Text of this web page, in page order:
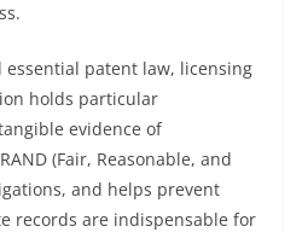
patent law, licensing
holds particular
evidence of
(Fair, Reasonable, and
and helps prevent
records are indispensable for